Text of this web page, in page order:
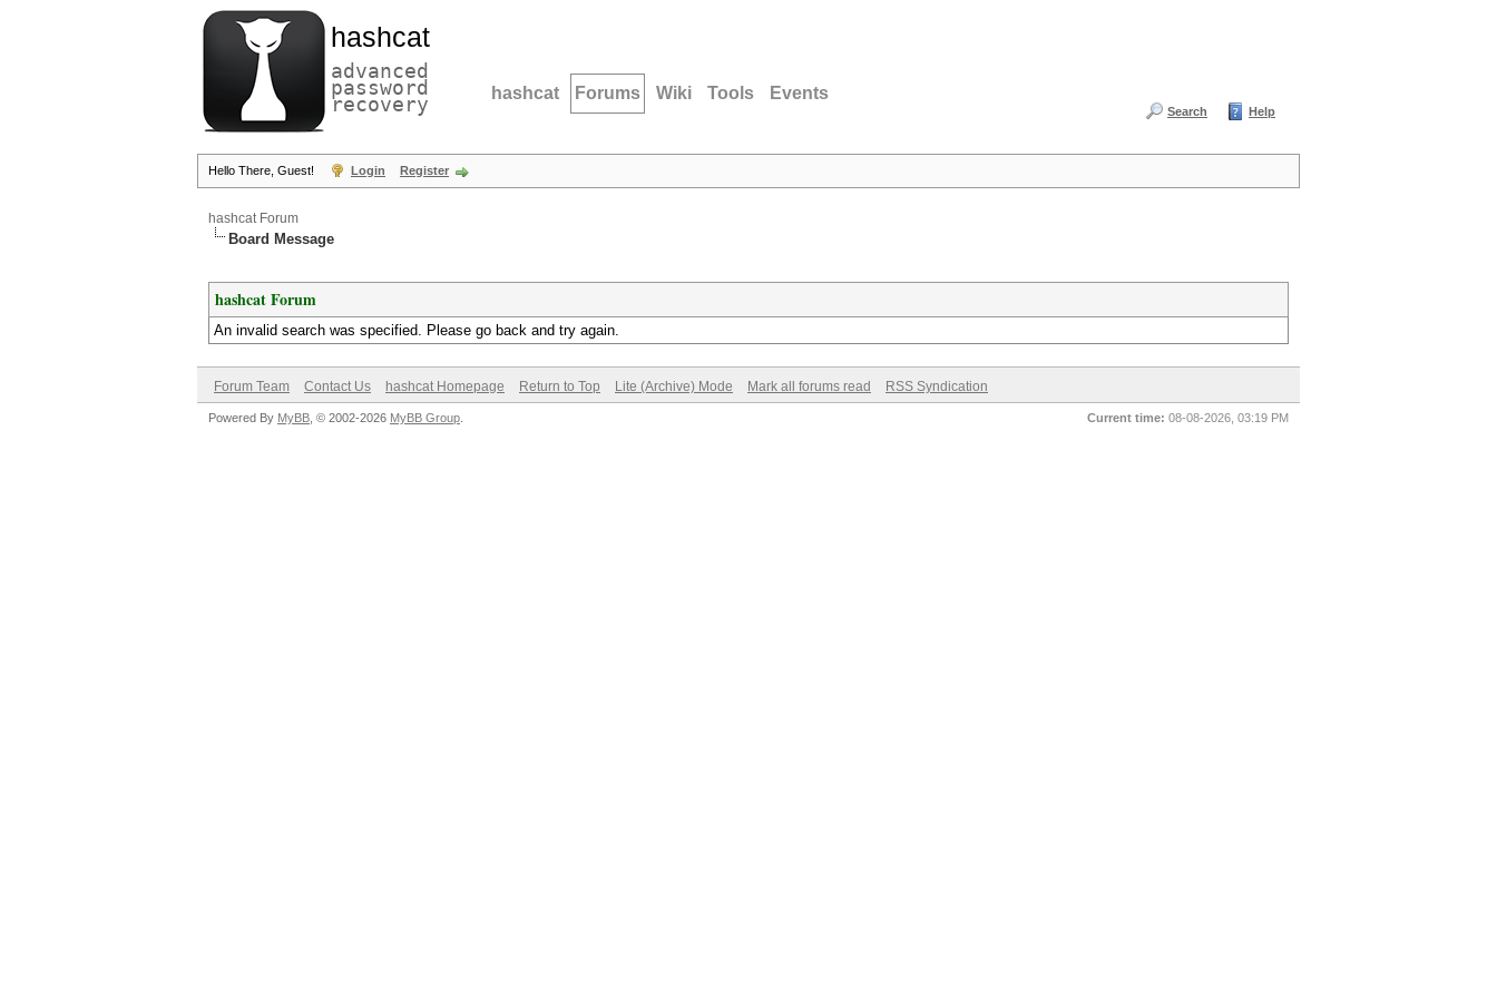
hashcat
advanced
password
recovery hashcat Forums Wiki Tools Events
Search Help
Hello There, Guest! Login Register
hashcat Forum
Board Message
hashcat Forum
An invalid search was specified. Please go back and try again.
Forum Team Contact Us hashcat Homepage Return to Top Lite (Archive) Mode Mark all forums read RSS Syndication
Current time: 08-08-2026, 03:19 PM
Powered By MyBB , © 2002-2026 MyBB Group